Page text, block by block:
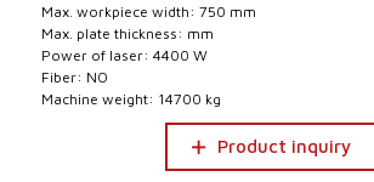
Max. workpiece width: 750 mm
Max. plate thickness: mm
Power of laser: 4400 W
Fiber: NO
Machine weight: 14700 kg
Product inquiry